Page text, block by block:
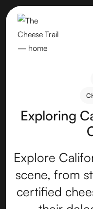
Exploring
Explore
scene, from
certified